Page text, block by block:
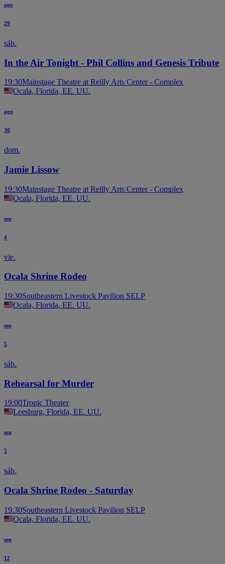
ago
29
sáb.
In the Air Tonight - Phil Collins and Genesis Tribute
19:30Mainstage Theatre at Reilly Arts Center - Complex
Ocala, Florida, EE. UU.
ago
30
dom.
Jamie Lissow
19:30Mainstage Theatre at Reilly Arts Center - Complex
Ocala, Florida, EE. UU.
sep
4
vie.
Ocala Shrine Rodeo
19:30Southeastern Livestock Pavilion SELP
Ocala, Florida, EE. UU.
sep
5
sáb.
Rehearsal for Murder
19:00Tropic Theater
Leesburg, Florida, EE. UU.
sep
5
sáb.
Ocala Shrine Rodeo - Saturday
19:30Southeastern Livestock Pavilion SELP
Ocala, Florida, EE. UU.
sep
12